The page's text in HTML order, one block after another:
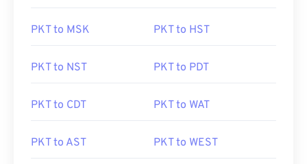
PKT to MSK PKT to HST
PKT to NST PKT to PDT
PKT to CDT PKT to WAT
PKT to AST PKT to WEST